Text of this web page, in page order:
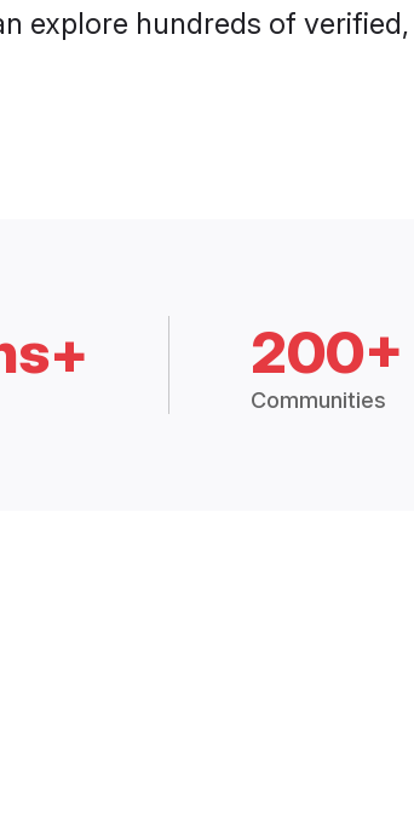
explore hundreds of
200+
Communities